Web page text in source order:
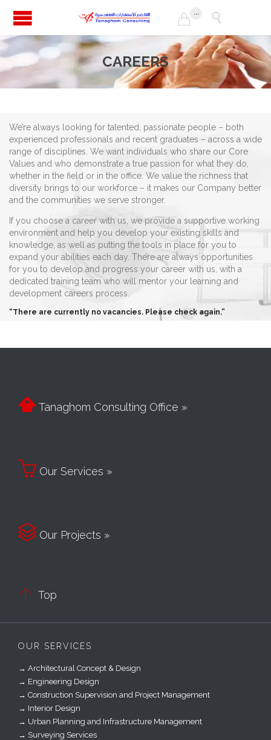

... 
CAREERS
We’re always looking for talented, passionate people – both
experienced professionals and recent graduates – across a wide
range of disciplines. We want individuals who share our Core
Values and who demonstrate a true passion for what they do,
whether in the field or in the office. We value the richness that
diversity brings to our workforce – it makes our Company better
and the communities we serve stronger.
If you choose a career with us, we provide a supportive working
environment and help you develop your existing skills and
knowledge, as well as putting the tools in place for you to
expand your abilities each day. There are always opportunities
for you to develop and progress your career with us, with a
dedicated training team who will mentor your learning and
development careers process.
“There are currently no vacancies. Please check again.”
Tanaghom Consulting Office »
 Our Services »
 Our Projects »
 Top
OUR SERVICES
→ Architectural Concept & Design
→ Engineering Design
→ Construction Supervision and Project Management
→ Interior Design
→ Urban Planning and Infrastructure Management
→ Surveying Services